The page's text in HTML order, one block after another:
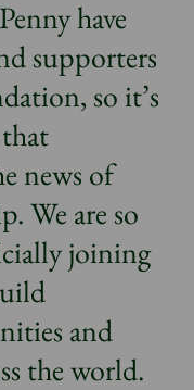
have
supporters
so it’s
news of
We are so
joining
and
the world.